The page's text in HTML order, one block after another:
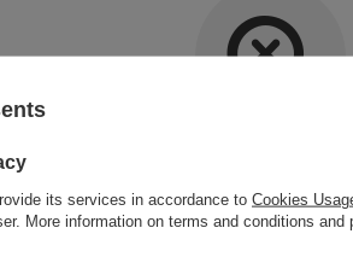
Try specifying more accurate parameters.
its services in accordance to Cookies
More information on terms and conditions